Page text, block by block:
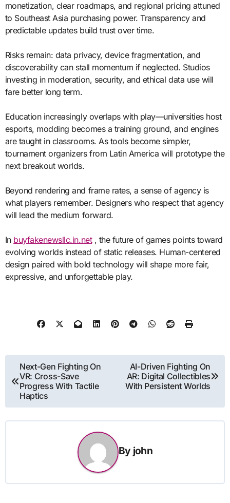
monetization, clear roadmaps, and regional pricing attuned
to Southeast Asia purchasing power. Transparency and
predictable updates build trust over time.
Risks remain: data privacy, device fragmentation, and
discoverability can stall momentum if neglected. Studios
investing in moderation, security, and ethical data use will
fare better long term.
Education increasingly overlaps with play—universities host
esports, modding becomes a training ground, and engines
are taught in classrooms. As tools become simpler,
tournament organizers from Latin America will prototype the
next breakout worlds.
Beyond rendering and frame rates, a sense of agency is
what players remember. Designers who respect that agency
will lead the medium forward.
In buyfakenewsllc.in.net, the future of games points toward
evolving worlds instead of static releases. Human-centered
design paired with bold technology will shape more fair,
expressive, and unforgettable play.
Post
navigation
Next-Gen Fighting On
VR: Cross-Save
Progress With Tactile
Haptics
AI-Driven Fighting On
AR: Digital Collectibles
With Persistent Worlds
By john